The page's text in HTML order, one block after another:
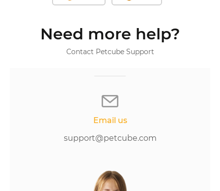
Need more help?
Contact Petcube Support
Email us
support@petcube.com